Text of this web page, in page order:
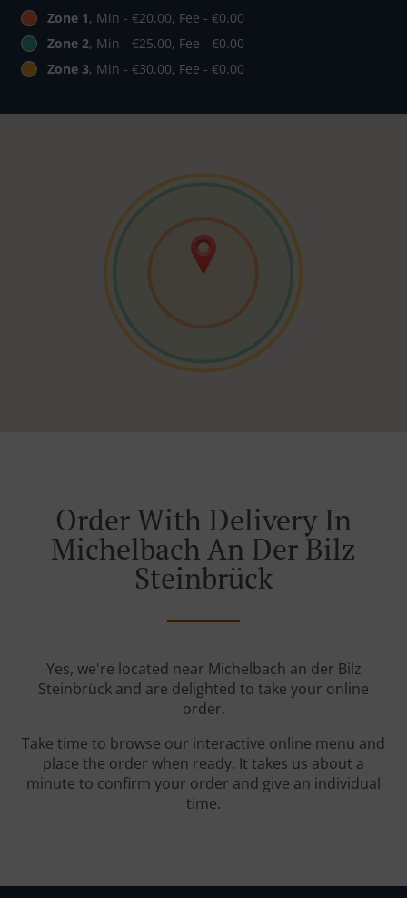
Zone 1, Min - €20.00, Fee - €0.00
Zone 2, Min - €25.00, Fee - €0.00
Zone 3, Min - €30.00, Fee - €0.00
Order With Delivery In
Michelbach An Der Bilz
Steinbrück
Yes, we're located near Michelbach an der Bilz
Steinbrück and are delighted to take your online
order.
Take time to browse our interactive online menu and
place the order when ready. It takes us about a
minute to confirm your order and give an individual
time.